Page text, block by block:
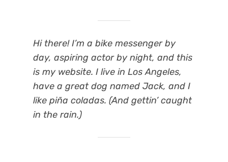
Hi there! I’m a bike messenger by
day, aspiring actor by night, and this
is my website. I live in Los Angeles,
have a great dog named Jack, and I
like piña coladas. (And gettin’ caught
in the rain.)